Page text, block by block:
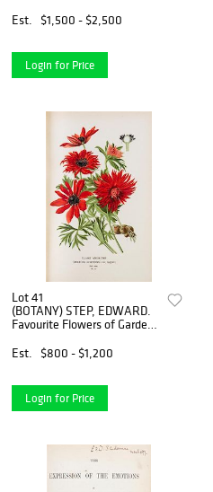
First edition.
Est. $1,500 - $2,500
Login for Price
Lot 41
(BOTANY) STEP, EDWARD.
Favourite Flowers of Garden
New York, 1896. 4 vols.
Est. $800 - $1,200
Login for Price